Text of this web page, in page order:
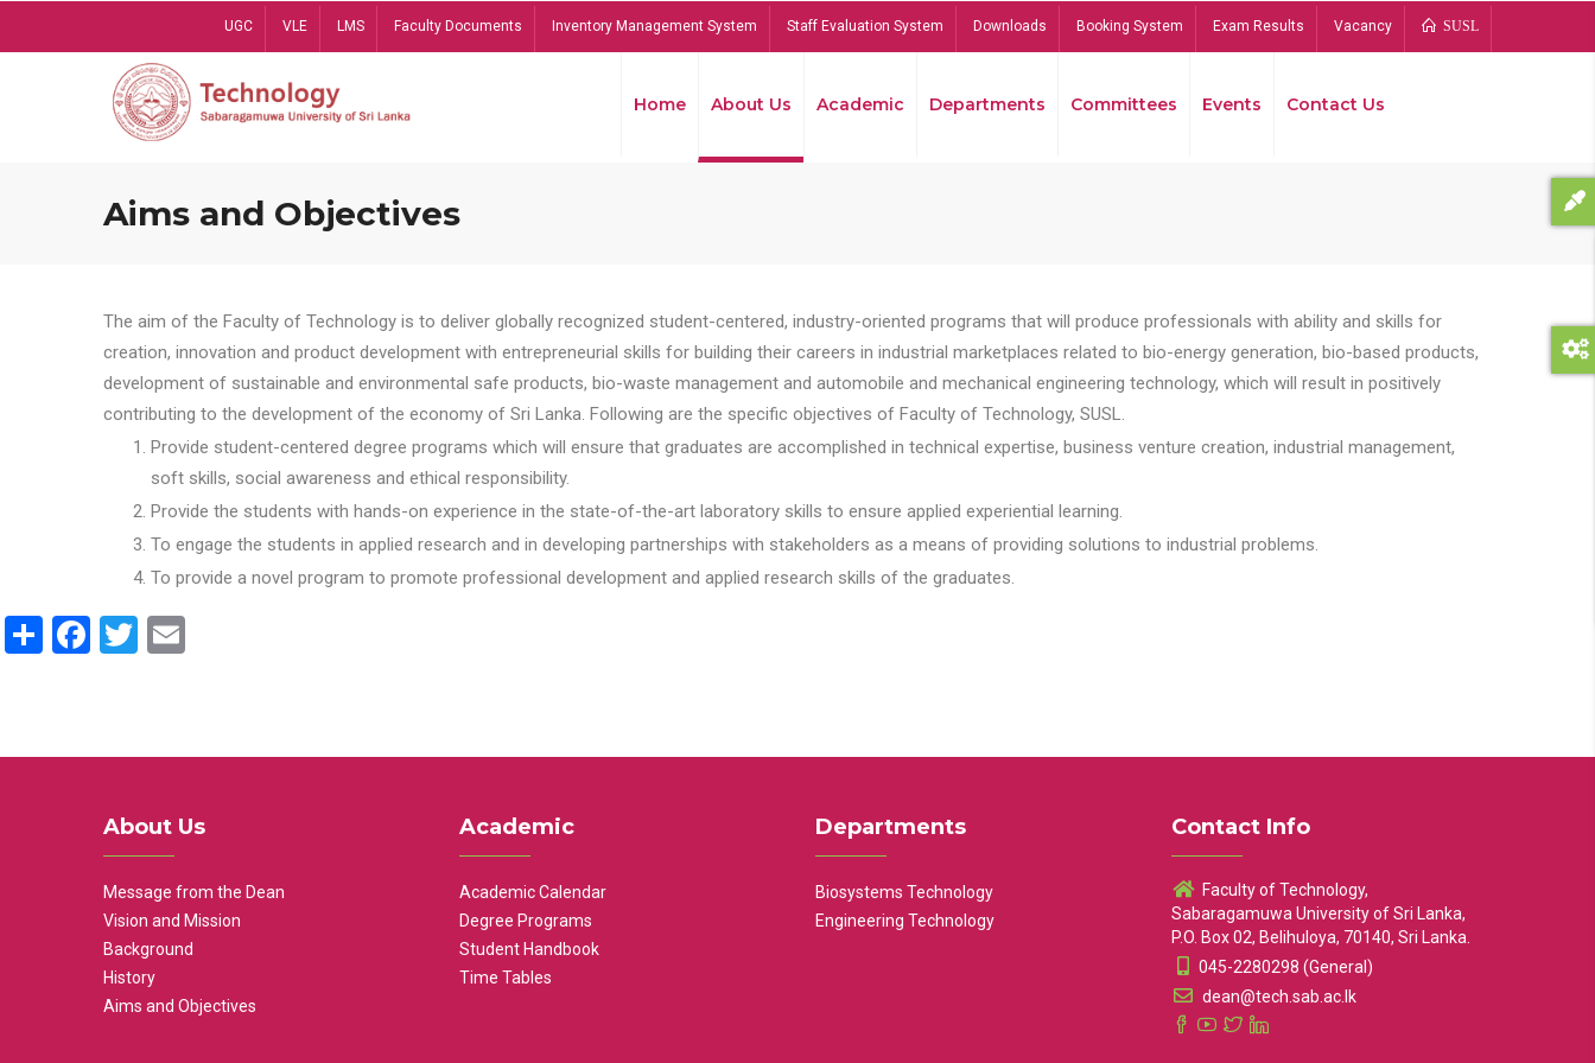
UGC VLE LMS Faculty Documents Inventory Management System Staff Evaluation System Downloads Booking System Exam Results Vacancy SUSL
Home About Us Academic Departments Committees Events Contact Us
Aims and Objectives
The aim of the Faculty of Technology is to deliver globally recognized student-centered, industry-oriented programs that will produce professionals with ability and skills for
creation, innovation and product development with entrepreneurial skills for building their careers in industrial marketplaces related to bio-energy generation, bio-based products,
development of sustainable and environmental safe products, bio-waste management and automobile and mechanical engineering technology, which will result in positively
contributing to the development of the economy of Sri Lanka. Following are the specific objectives of Faculty of Technology, SUSL.
Provide student-centered degree programs which will ensure that graduates are accomplished in technical expertise, business venture creation, industrial management,
soft skills, social awareness and ethical responsibility.
Provide the students with hands-on experience in the state-of-the-art laboratory skills to ensure applied experiential learning.
To engage the students in applied research and in developing partnerships with stakeholders as a means of providing solutions to industrial problems.
To provide a novel program to promote professional development and applied research skills of the graduates.
ShareFacebook
Twitter
About Us
Message from the Dean
Vision and Mission
Background
History
Aims and Objectives
Academic
Academic Calendar
Degree Programs
Student Handbook
Time Tables
Departments
Biosystems Technology
Engineering Technology
Contact Info
Faculty of Technology,
Sabaragamuwa University of Sri Lanka,
P.O. Box 02, Belihuloya, 70140, Sri Lanka.
045-2280298 (General)
dean@tech.sab.ac.lk